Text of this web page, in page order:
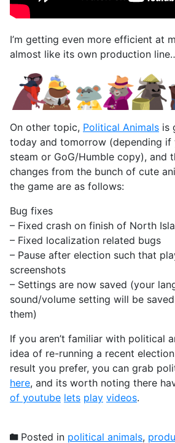
I’m getting even more efficient at
almost like its own production
On other topic, Political Animals is
today and tomorrow (depending if
steam or GoG/Humble copy), and
changes from the bunch of cute
the game are as follows:
Bug fixes
– Fixed crash on finish of North
– Fixed localization related bugs
– Pause after election such that
screenshots
– Settings are now saved (your
sound/volume setting will be
them)
If you aren’t familiar with political
idea of re-running a recent
result you prefer, you can grab
here, and its worth noting there
of youtube lets play videos.
Posted in political animals,